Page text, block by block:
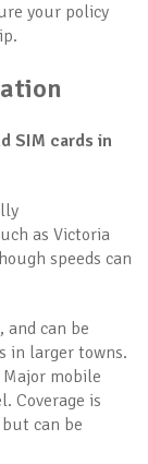
your policy
SIM cards in
as Victoria
speeds can
and can be
in larger towns.
mobile
Coverage is
can be